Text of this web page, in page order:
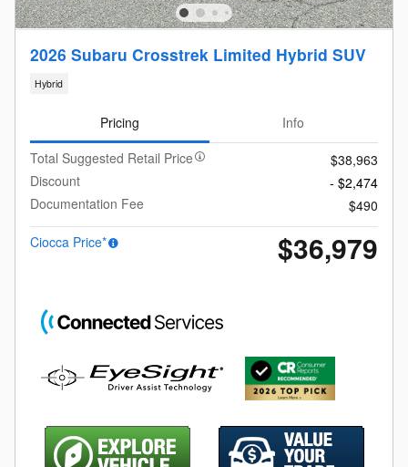
2026 Subaru Crosstrek Limited Hybrid SUV
Hybrid
Pricing
Info
Total Suggested Retail Price
$38,963
Discount
- $2,474
Documentation Fee
$490
Ciocca Price*
$36,979